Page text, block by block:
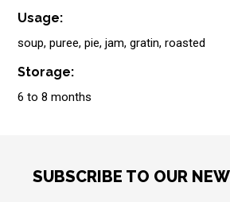
Usage:
soup, puree, pie, jam, gratin, roasted
Storage:
6 to 8 months
SUBSCRIBE TO OUR